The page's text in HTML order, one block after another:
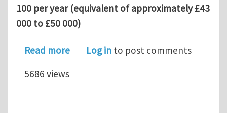
100 per year (equivalent of approximately £43
000 to £50 000)
Read moreabout PhD Fellowship in “Risk and
Log in to post comments
5686 views